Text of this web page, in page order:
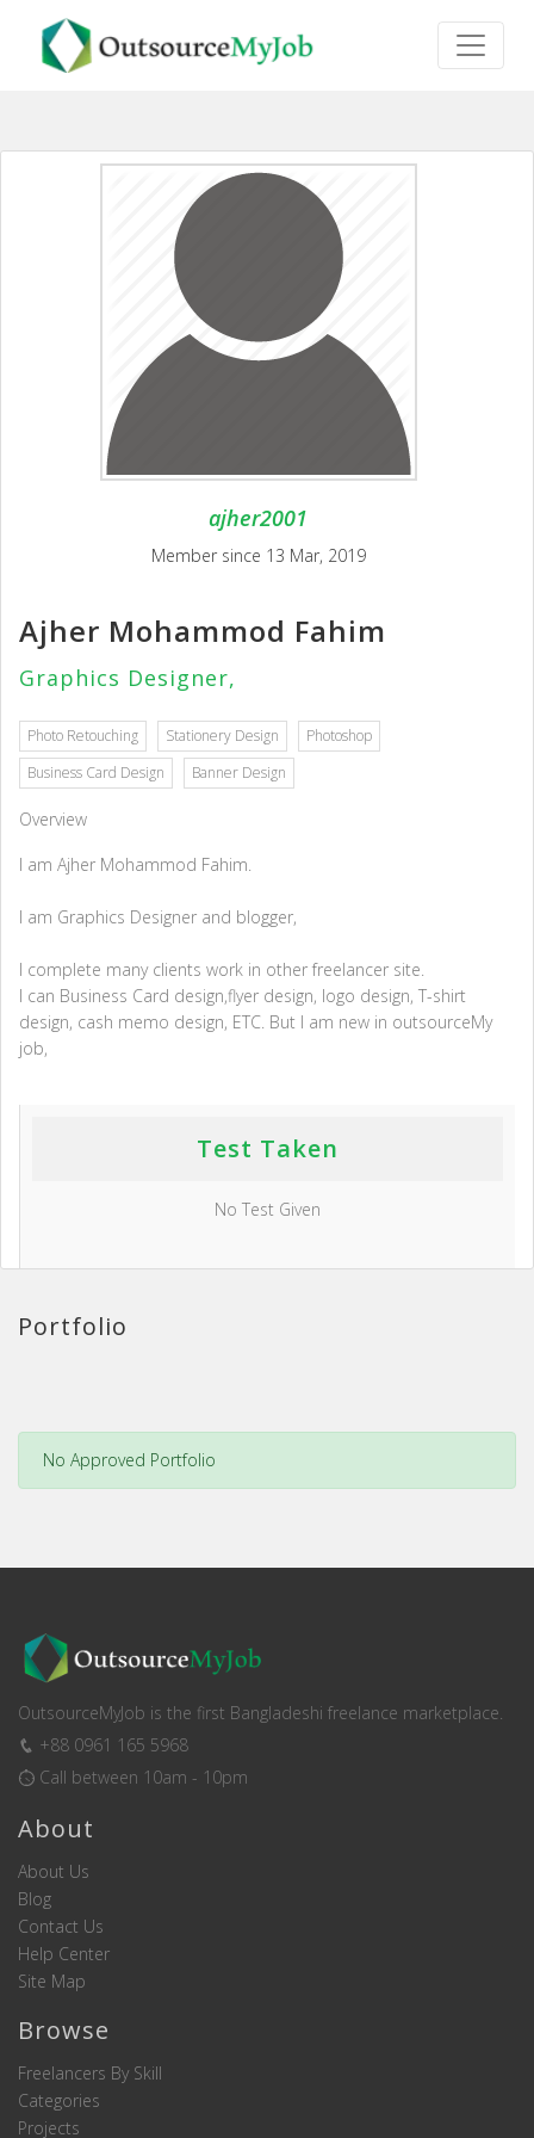
ajher2001
Member since 13 Mar, 2019
Ajher Mohammod Fahim
Graphics Designer,
Photo Retouching Stationery Design
Photoshop
Business Card Design
Banner Design
Overview
I am Ajher Mohammod Fahim.
I am Graphics Designer and blogger,
I complete many clients work in other freelancer site.
I can Business Card design,flyer design, logo design, T-shirt
design, cash memo design, ETC. But I am new in outsourceMy
job,
Test Taken
No Test Given
Portfolio
No Approved Portfolio
OutsourceMyJob is the first Bangladeshi freelance marketplace.
+88 0961 165 5968
Call between 10am - 10pm
About
About Us
Blog
Contact Us
Help Center
Site Map
Browse
Freelancers By Skill
Categories
Projects